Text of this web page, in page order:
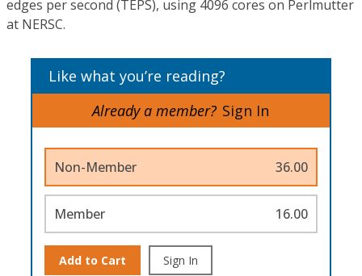
edges per second (TEPS), using 4096 cores on Perlmutter
at NERSC.
Like what you’re reading?
Already a member? Sign In
Non-Member 36.00
Member 16.00
Add to Cart Sign In